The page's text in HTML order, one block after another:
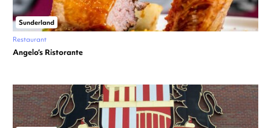
Sunderland
Restaurant
Angelo’s Ristorante